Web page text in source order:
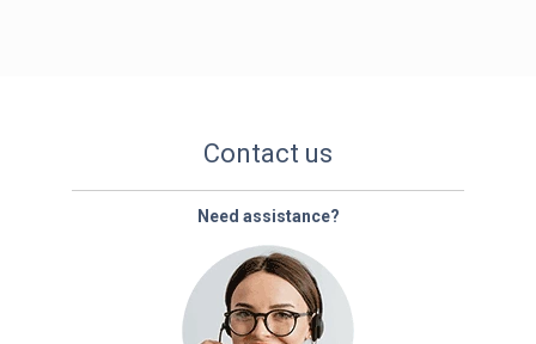
Contact us
Need assistance?